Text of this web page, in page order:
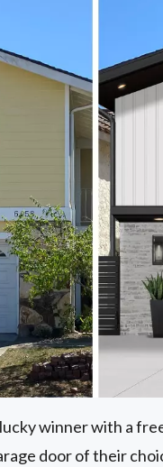
winner with a
door of their